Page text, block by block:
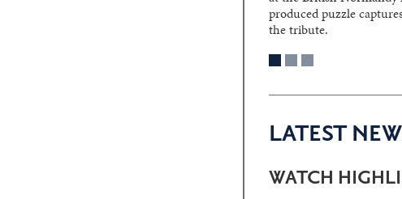
produced puzzle
the tribute.
LATEST
WATCH